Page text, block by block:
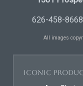
626-458-
All images
Iconic